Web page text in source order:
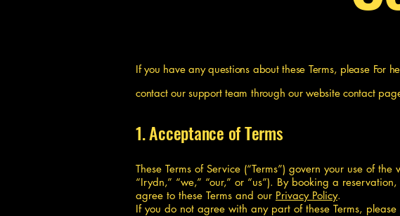
If you have any questions about these Terms, please For
contact our support team through our website contact
1. Acceptance of Terms
These Terms of Service (“Terms”) govern your use of
“Irydn,” “we,” “our,” or “us”). By booking a
agree to these Terms and our Privacy Policy.
If you do not agree with any part of these Terms, please